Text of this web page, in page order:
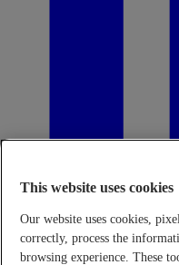
This website uses cookies
Our website uses cookies,
correctly, process the
browsing experience. These